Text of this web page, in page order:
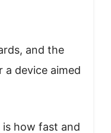
and the
a device aimed
how fast and